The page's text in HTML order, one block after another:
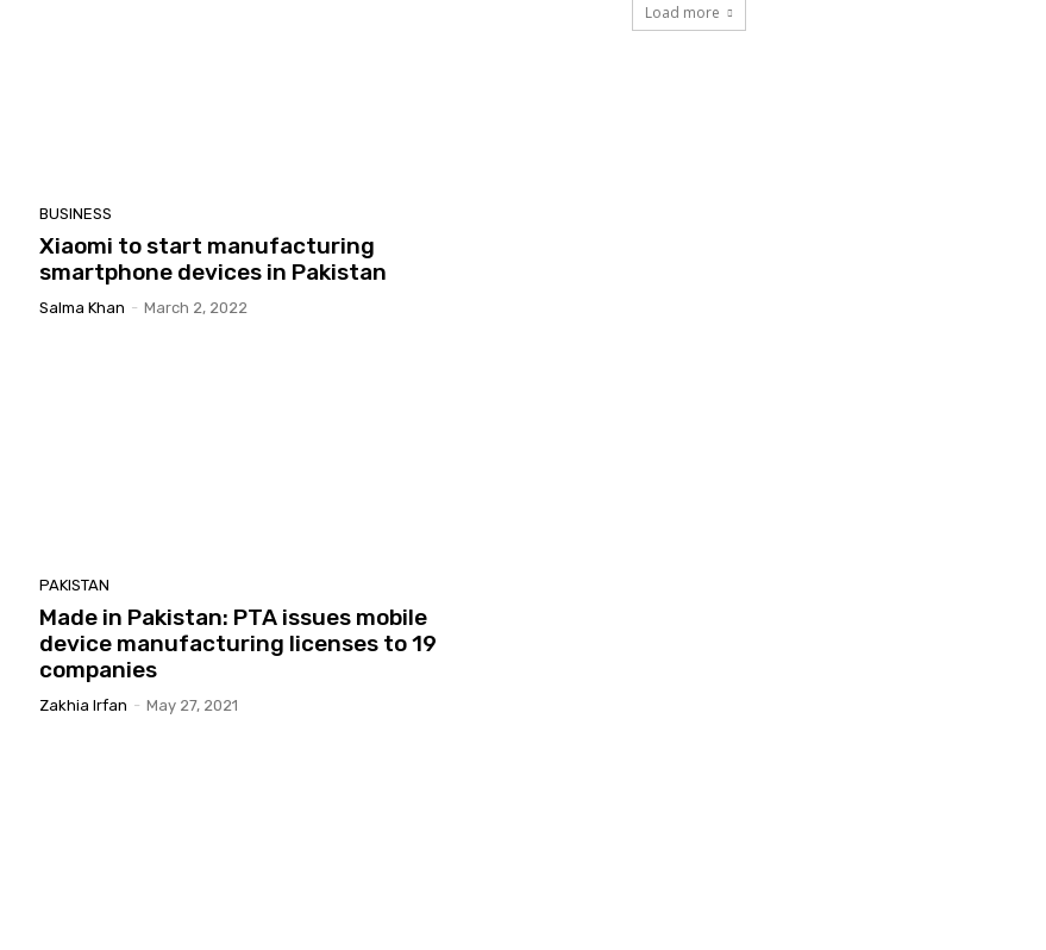
BUSINESS
Xiaomi to start manufacturing
smartphone devices in Pakistan
Salma Khan - March 2, 2022
PAKISTAN
Made in Pakistan: PTA issues mobile
device manufacturing licenses to 19
companies
Zakhia Irfan - May 27, 2021
Load more